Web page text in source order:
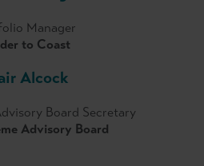
Manager
to Coast
Alcock
Board Secretary
Advisory Board